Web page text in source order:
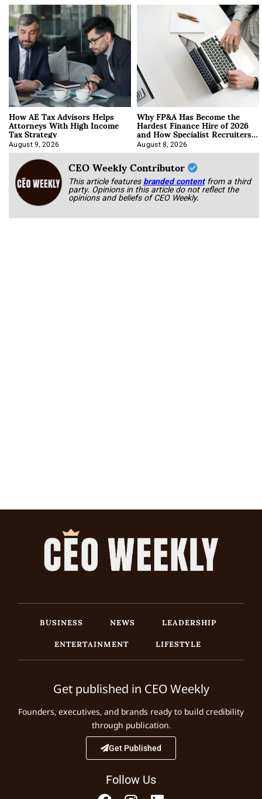
How AE Tax Advisors Helps
Attorneys With High Income
Tax Strategy
August 9, 2026
Why FP&A Has Become the
Hardest Finance Hire of 2026
and How Specialist Recruiters
Approach It
August 8, 2026
CEO Weekly Contributor
This article featuresbranded content from a third
party. Opinions in this article do not reflect the
opinions and beliefs of CEO Weekly.
BUSINESS NEWS
LEADERSHIP
ENTERTAINMENT
LIFESTYLE
Get published in CEO Weekly
Founders, executives, and brands ready to build credibility
through publication.
Get Published
Follow Us